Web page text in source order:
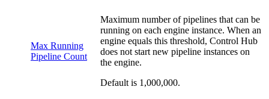
Max Running
Pipeline Count
Maximum number of pipelines that can be
running on each engine instance. When an
engine equals this threshold, Control Hub
does not start new pipeline instances on
the engine.
Default is 1,000,000.